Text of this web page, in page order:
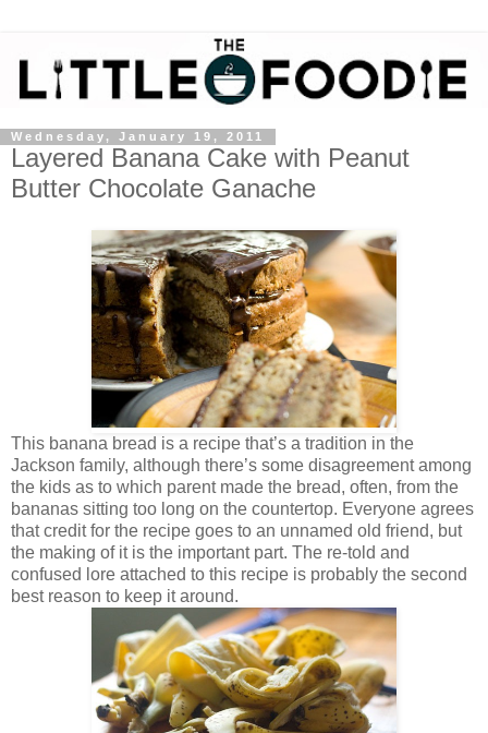
Wednesday, January 19, 2011
Layered Banana Cake with Peanut
Butter Chocolate Ganache
This banana bread is a recipe that’s a tradition in the
Jackson family, although there’s some disagreement among
the kids as to which parent made the bread, often, from the
bananas sitting too long on the countertop. Everyone agrees
that credit for the recipe goes to an unnamed old friend, but
the making of it is the important part. The re-told and
confused lore attached to this recipe is probably the second
best reason to keep it around.